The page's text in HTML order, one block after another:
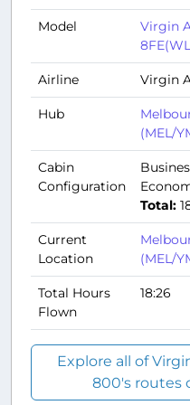
Model
Virgin
Airline Virgin
Hub
(MEL/
Cabin
Configuration
Total:
Current
Location
(MEL/
Total Hours
Flown
18:26
Explore all of
800's routes